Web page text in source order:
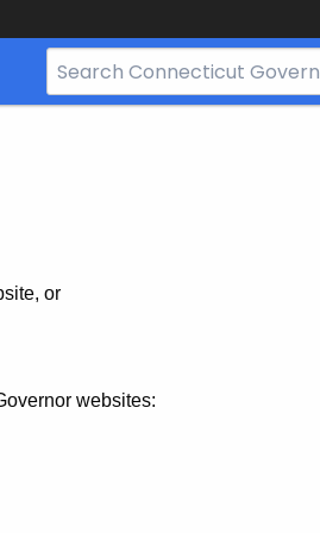
Search
Bar
or
websites: